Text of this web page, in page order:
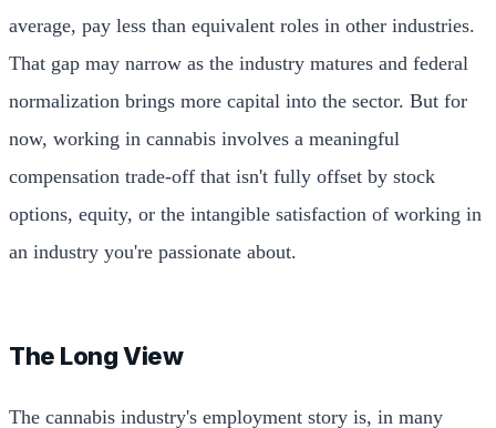
average, pay less than equivalent roles in other industries.
That gap may narrow as the industry matures and federal
normalization brings more capital into the sector. But for
now, working in cannabis involves a meaningful
compensation trade-off that isn't fully offset by stock
options, equity, or the intangible satisfaction of working in
an industry you're passionate about.
The Long View
The cannabis industry's employment story is, in many